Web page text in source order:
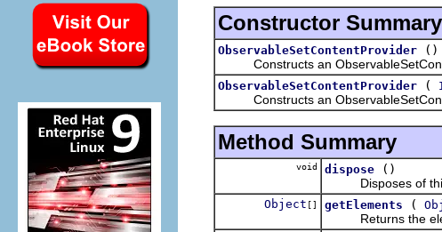
Constructor Summary
ObservableSetContentProvider
()
Constructs an
ObservableSetContentProvider (
Constructs an
Method Summary
void dispose
()
Disposes of this
Object [] getElements (
Returns the